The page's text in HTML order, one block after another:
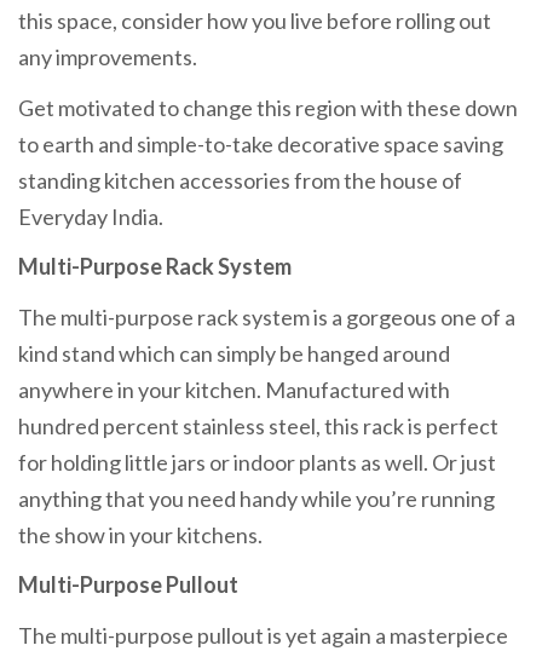
this space, consider how you live before rolling out
any improvements.
Get motivated to change this region with these down
to earth and simple-to-take decorative space saving
standing kitchen accessories from the house of
Everyday India.
Multi-Purpose Rack System
The multi-purpose rack system is a gorgeous one of a
kind stand which can simply be hanged around
anywhere in your kitchen. Manufactured with
hundred percent stainless steel, this rack is perfect
for holding little jars or indoor plants as well. Or just
anything that you need handy while you’re running
the show in your kitchens.
Multi-Purpose Pullout
The multi-purpose pullout is yet again a masterpiece